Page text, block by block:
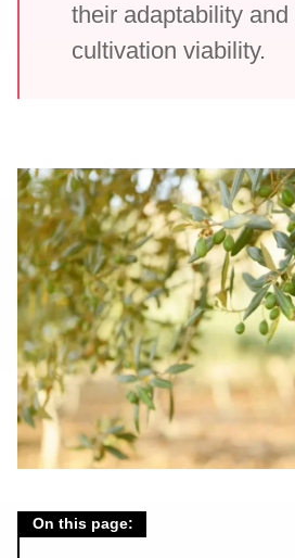
their adaptability
cultivation viability.
On this page: